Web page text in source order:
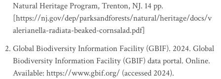
Natural Heritage Program, Trenton, NJ. 14 pp.
[https://nj.gov/dep/parksandforests/natural/heritage/docs/v
alerianella-radiata-beaked-cornsalad.pdf]
Global Biodiversity Information Facility (GBIF). 2024. Global
Biodiversity Information Facility (GBIF) data portal. Online.
Available: https://www.gbif.org/ (accessed 2024).